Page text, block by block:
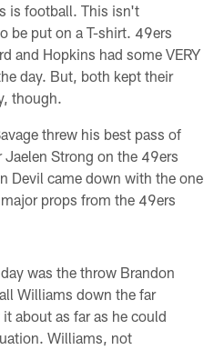
is football. This isn't
be put on a T-shirt. 49ers
and Hopkins had some VERY
day. But, both kept their
though.
threw his best pass of
Jaelen Strong on the 49ers
Devil came down with the one
props from the 49ers
was the throw Brandon
Williams down the far
about as far as he could
Williams, not